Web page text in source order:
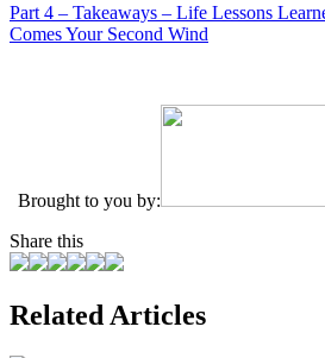
Part 4 – Takeaways – Life Lessons
Comes Your Second Wind
Brought to you by:
Share this
Related Articles